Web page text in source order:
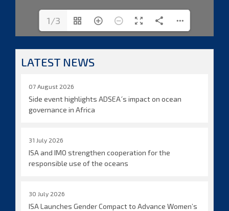
1/3
LATEST NEWS
07 August 2026
Side event highlights ADSEA´s impact on ocean
governance in Africa
31 July 2026
ISA and IMO strengthen cooperation for the
responsible use of the oceans
30 July 2026
ISA Launches Gender Compact to Advance Women’s